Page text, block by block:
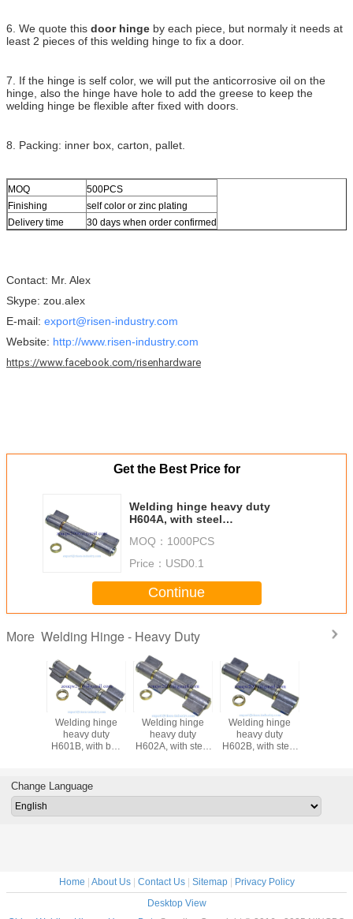
6. We quote this door hinge by each piece, but normaly it needs at
least 2 pieces of this welding hinge to fix a door.
7. If the hinge is self color, we will put the anticorrosive oil on the
hinge, also the hinge have hole to add the greese to keep the
welding hinge be flexible after fixed with doors.
8. Packing: inner box, carton, pallet.
MOQ
500PCS
Finishing
self color or zinc plating
Delivery time
30 days when order confirmed
Contact: Mr. Alex
Skype: zou.alex
E-mail: export@risen-industry.com
Website: http://www.risen-industry.com
https://www.facebook.com/risenhardware
Get the Best Price for
Welding hinge heavy duty
H604A, with steel
finishing:self color or zinc
plating
MOQ： 1000PCS
Price： USD0.1
Continue
More Welding Hinge - Heavy Duty
color
plating
heavy duty
Welding hinge
H605A, with steel
welding hinge
heavy duty, kinds
of iron gate hinge,
Welding hinge
heavy duty
H601A, with steel
material:steel
Change Language
Home | About Us| Contact Us| Sitemap| Privacy Policy
Desktop View